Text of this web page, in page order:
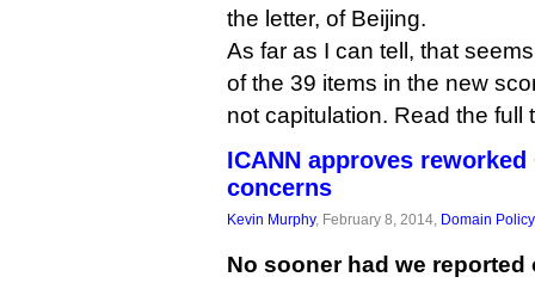
the letter, of Beijing.
As far as I can tell, that
of the 39 items in the new
not capitulation. Read the full
ICANN approves
concerns
Kevin Murphy, February 8, 2014, Domain Policy
No sooner had we reported